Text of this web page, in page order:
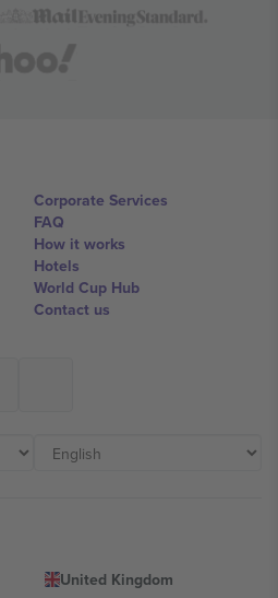
Corporate Services
FAQ
How it works
Hotels
World Cup Hub
Contact us
United Kingdom